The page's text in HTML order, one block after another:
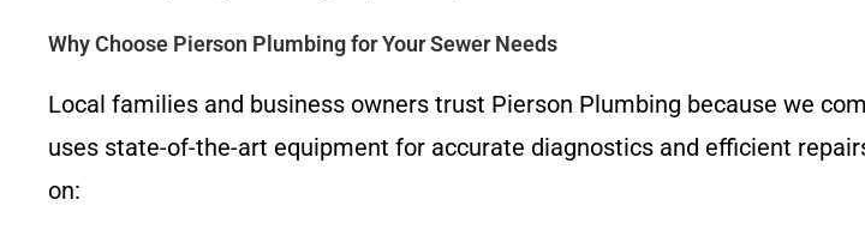
Why Choose Pierson Plumbing for Your Sewer Needs
Local families and business owners trust Pierson Plumbing because we
uses state-of-the-art equipment for accurate diagnostics and efficient
on: